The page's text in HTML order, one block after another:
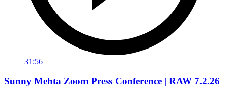
31:56
Sunny Mehta Zoom Press Conference | RAW 7.2.26